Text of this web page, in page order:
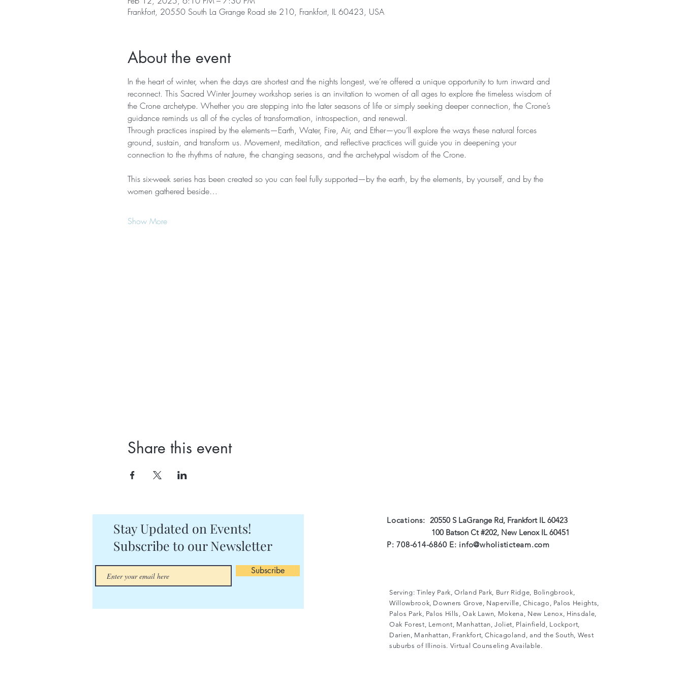
Frankfort, 20550 South La Grange Road ste 210, Frankfort, IL 60423, USA
About the event
In the heart of winter, when the days are shortest and the nights longest, we’re offered a unique opportunity to turn inward and
reconnect. This Sacred Winter Journey workshop series is an invitation to women of all ages to explore the timeless wisdom of
the Crone archetype. Whether you are stepping into the later seasons of life or simply seeking deeper connection, the Crone’s
guidance reminds us all of the cycles of transformation, introspection, and renewal.
Through practices inspired by the elements—Earth, Water, Fire, Air, and Ether—you’ll explore the ways these natural forces
ground, sustain, and transform us. Movement, meditation, and reflective practices will guide you in deepening your
connection to the rhythms of nature, the changing seasons, and the archetypal wisdom of the Crone.
This six-week series has been created so you can feel fully supported—by the earth, by the elements, by yourself, and by the
women gathered beside…
Show More
Share this event
Stay Updated on Events!
Subscribe to our Newsletter
Subscribe
Locations: 20550 S LaGrange Rd, Frankfort IL 60423
100 Batson Ct #202, New Lenox IL 60451
P: 708-614-6860 E: info@wholisticteam.com
Serving: Tinley Park, Orland Park, Burr Ridge, Bolingbrook,
Willowbrook, Downers Grove, Naperville, Chicago, Palos Heights,
Palos Park, Palos Hills, Oak Lawn, Mokena, New Lenox, Hinsdale,
Oak Forest, Lemont, Manhattan, Joliet, Plainfield, Lockport,
Darien, Manhattan, Frankfort, Chicagoland, and the South, West
suburbs of Illinois. Virtual Counseling Available.